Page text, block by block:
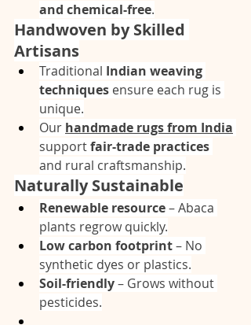
and chemical-free.
Handwoven by Skilled
Artisans
Traditional Indian weaving
techniques ensure each rug is
unique.
Our handmade rugs from India
support fair-trade practices
and rural craftsmanship.
Naturally Sustainable
Renewable resource – Abaca
plants regrow quickly.
Low carbon footprint – No
synthetic dyes or plastics.
Soil-friendly – Grows without
pesticides.